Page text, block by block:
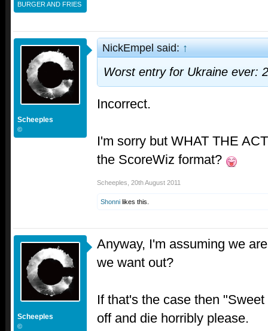
BURGER AND FRIES
Scheeples
©
NickEmpel said:↑
Worst entry for Ukraine ever:
Incorrect.
I'm sorry but WHAT THE
the ScoreWiz format?
Scheeples 20th August 2011
Shonni likes this.
Scheeples
©
Anyway, I'm assuming we
we want out?
If that's the case then
off and die horribly please.